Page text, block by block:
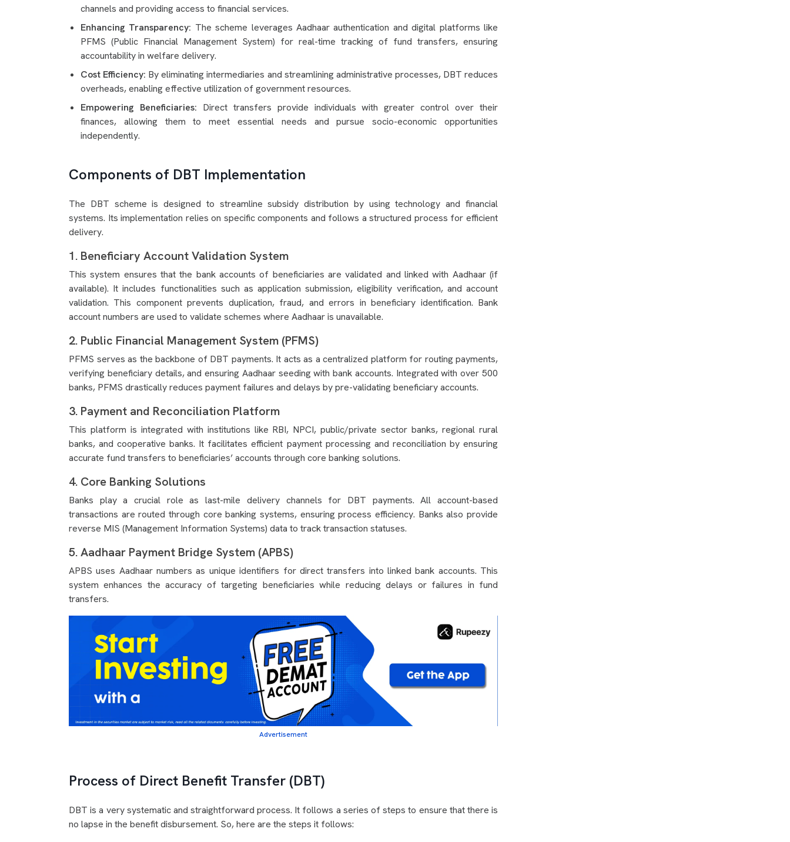
channels and providing access to financial services.
Enhancing Transparency: The scheme leverages Aadhaar authentication and digital platforms like
PFMS (Public Financial Management System) for real-time tracking of fund transfers, ensuring
accountability in welfare delivery.
Cost Efficiency: By eliminating intermediaries and streamlining administrative processes, DBT reduces
overheads, enabling effective utilization of government resources.
Empowering Beneficiaries: Direct transfers provide individuals with greater control over their
finances, allowing them to meet essential needs and pursue socio-economic opportunities
independently.
Components of DBT Implementation
The DBT scheme is designed to streamline subsidy distribution by using technology and financial
systems. Its implementation relies on specific components and follows a structured process for efficient
delivery.
1. Beneficiary Account Validation System
This system ensures that the bank accounts of beneficiaries are validated and linked with Aadhaar (if
available). It includes functionalities such as application submission, eligibility verification, and account
validation. This component prevents duplication, fraud, and errors in beneficiary identification. Bank
account numbers are used to validate schemes where Aadhaar is unavailable.
2. Public Financial Management System (PFMS)
PFMS serves as the backbone of DBT payments. It acts as a centralized platform for routing payments,
verifying beneficiary details, and ensuring Aadhaar seeding with bank accounts. Integrated with over 500
banks, PFMS drastically reduces payment failures and delays by pre-validating beneficiary accounts.
3. Payment and Reconciliation Platform
This platform is integrated with institutions like RBI, NPCI, public/private sector banks, regional rural
banks, and cooperative banks. It facilitates efficient payment processing and reconciliation by ensuring
accurate fund transfers to beneficiaries’ accounts through core banking solutions.
4. Core Banking Solutions
Banks play a crucial role as last-mile delivery channels for DBT payments. All account-based
transactions are routed through core banking systems, ensuring process efficiency. Banks also provide
reverse MIS (Management Information Systems) data to track transaction statuses.
5. Aadhaar Payment Bridge System (APBS)
APBS uses Aadhaar numbers as unique identifiers for direct transfers into linked bank accounts. This
system enhances the accuracy of targeting beneficiaries while reducing delays or failures in fund
transfers.
Advertisement
Process of Direct Benefit Transfer (DBT)
DBT is a very systematic and straightforward process. It follows a series of steps to ensure that there is
no lapse in the benefit disbursement. So, here are the steps it follows: